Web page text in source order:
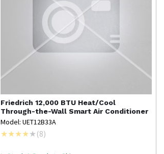
Friedrich 12,000 BTU Heat/Cool
Through-the-Wall Smart Air Conditioner
Model: UET12B33A
(8)